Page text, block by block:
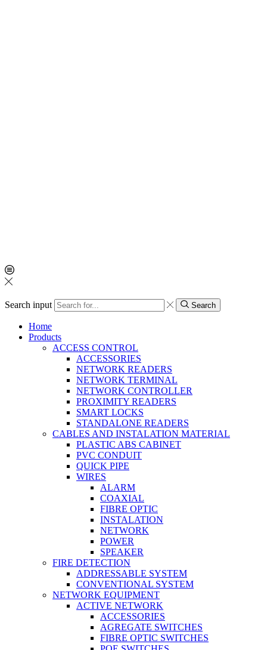
Search input Search
Home
Products
ACCESS CONTROL
ACCESSORIES
NETWORK READERS
NETWORK TERMINAL
NETWORK CONTROLLER
PROXIMITY READERS
SMART LOCKS
STANDALONE READERS
CABLES AND INSTALATION MATERIAL
PLASTIC ABS CABINET
PVC CONDUIT
QUICK PIPE
WIRES
ALARM
COAXIAL
FIBRE OPTIC
INSTALATION
NETWORK
POWER
SPEAKER
FIRE DETECTION
ADDRESSABLE SYSTEM
CONVENTIONAL SYSTEM
NETWORK EQUIPMENT
ACTIVE NETWORK
ACCESSORIES
AGREGATE SWITCHES
FIBRE OPTIC SWITCHES